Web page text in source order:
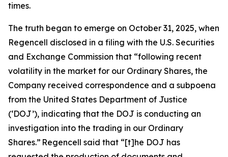
times.
The truth began to emerge on October 31, 2025, when
Regencell disclosed in a filing with the U.S. Securities
and Exchange Commission that “following recent
volatility in the market for our Ordinary Shares, the
Company received correspondence and a subpoena
from the United States Department of Justice
(‘DOJ’), indicating that the DOJ is conducting an
investigation into the trading in our Ordinary
Shares.” Regencell said that “[t]he DOJ has